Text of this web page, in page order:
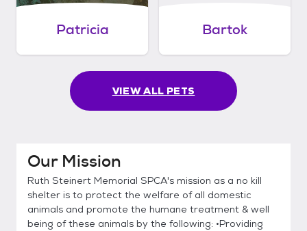
Patricia Bartok
VIEW ALL PETS
Our Mission
Ruth Steinert Memorial SPCA's mission as a no kill
shelter is to protect the welfare of all domestic
animals and promote the humane treatment & well
being of these animals by the following: •Providing